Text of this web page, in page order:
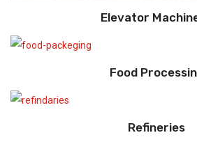
Elevator
Food
Refineries